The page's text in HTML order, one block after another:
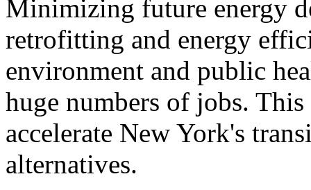
Minimizing future energy
retrofitting and energy
environment and public
huge numbers of jobs.
accelerate New York's
alternatives.